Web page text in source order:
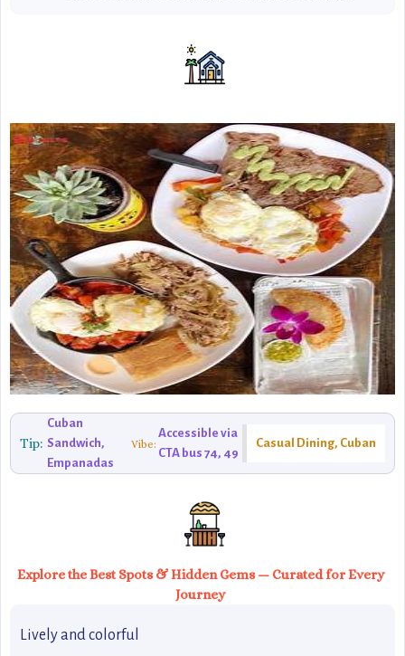
Tip:
Cuban
Sandwich,
Empanadas
Vibe:
Accessible via
CTA bus 74, 49
Casual Dining, Cuban
Explore the Best Spots & Hidden Gems — Curated for Every
Journey
Lively and colorful